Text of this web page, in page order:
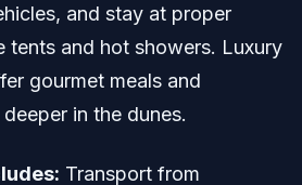
and stay at proper
tents and hot showers. Luxury
gourmet meals and
in the dunes.
Transport from